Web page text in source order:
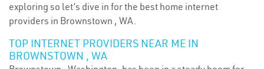
exploring so let’s dive in for the best home internet
providers in Brownstown , WA.
TOP INTERNET PROVIDERS NEAR ME IN
BROWNSTOWN , WA